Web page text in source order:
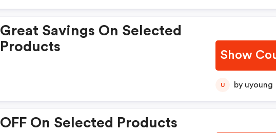
Great Savings On Selected
Products
Show
U by uyoung
OFF On Selected Products